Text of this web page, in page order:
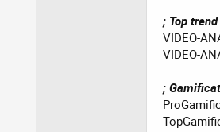
; Top
VIDEO-
VIDEO-
;